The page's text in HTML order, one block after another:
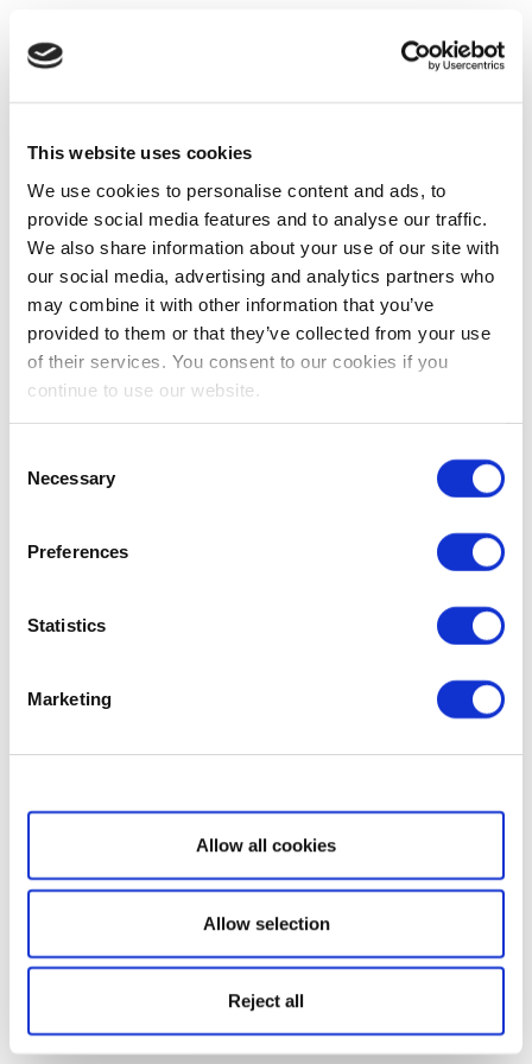
This website uses cookies
We use cookies to personalise content and ads, to
provide social media features and to analyse our traffic.
We also share information about your use of our site with
our social media, advertising and analytics partners who
may combine it with other information that you’ve
provided to them or that they’ve collected from your use
of their services. You consent to our cookies if you
continue to use our website.
Selection
Necessary
Preferences
Statistics
Marketing
Show details
Allow all cookies
Allow selection
Reject all